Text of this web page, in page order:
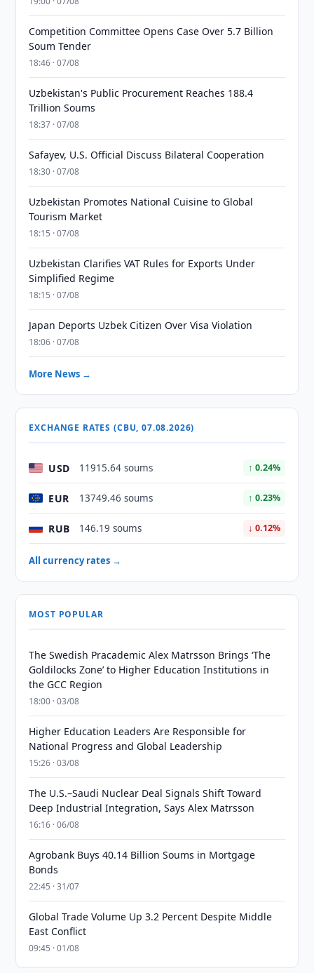
Competition Committee Opens Case Over 5.7 Billion
Soum Tender
18:46 · 07/08
Uzbekistan's Public Procurement Reaches 188.4
Trillion Soums
18:37 · 07/08
Safayev, U.S. Official Discuss Bilateral Cooperation
18:30 · 07/08
Uzbekistan Promotes National Cuisine to Global
Tourism Market
18:15 · 07/08
Uzbekistan Clarifies VAT Rules for Exports Under
Simplified Regime
18:15 · 07/08
Japan Deports Uzbek Citizen Over Visa Violation
18:06 · 07/08
More News →
EXCHANGE RATES (CBU, 07.08.2026)
USD 11915.64 soums ↑ 0.24%
EUR 13749.46 soums ↑ 0.23%
RUB 146.19 soums ↓ 0.12%
All currency rates →
MOST POPULAR
The Swedish Pracademic Alex Matrsson Brings ‘The
Goldilocks Zone’ to Higher Education Institutions in
the GCC Region
18:00 · 03/08
Higher Education Leaders Are Responsible for
National Progress and Global Leadership
15:26 · 03/08
The U.S.–Saudi Nuclear Deal Signals Shift Toward
Deep Industrial Integration, Says Alex Matrsson
16:16 · 06/08
Agrobank Buys 40.14 Billion Soums in Mortgage
Bonds
22:45 · 31/07
Global Trade Volume Up 3.2 Percent Despite Middle
East Conflict
09:45 · 01/08